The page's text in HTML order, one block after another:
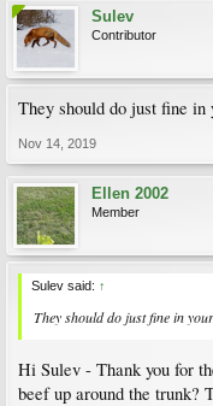
Sulev
Contributor
They should do just fine
Nov 14, 2019
Ellen 2002
Member
Sulev said: ↑
They should do just fine in
Hi Sulev - Thank you for
beef up around the trunk?